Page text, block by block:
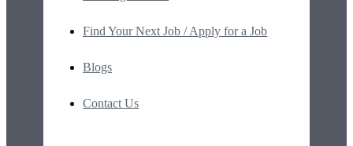
Find Your Next Job / Apply for a Job
Blogs
Contact Us